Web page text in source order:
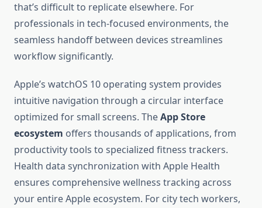
that’s difficult to replicate elsewhere. For
professionals in tech-focused environments, the
seamless handoff between devices streamlines
workflow significantly.
Apple’s watchOS 10 operating system provides
intuitive navigation through a circular interface
optimized for small screens. TheApp Store
ecosystem offers thousands of applications, from
productivity tools to specialized fitness trackers.
Health data synchronization with Apple Health
ensures comprehensive wellness tracking across
your entire Apple ecosystem. For city tech workers,